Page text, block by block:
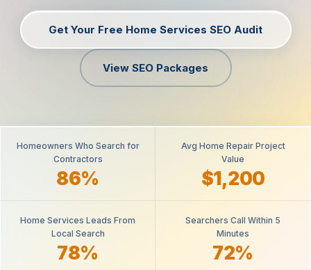
Get Your Free Home Services SEO Audit
View SEO Packages
Homeowners Who Search for
Contractors
86%
Avg Home Repair Project
Value
$1,200
Home Services Leads From
Local Search
78%
Searchers Call Within 5
Minutes
72%